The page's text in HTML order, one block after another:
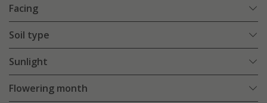
Facing
Soil type
Sunlight
Flowering month